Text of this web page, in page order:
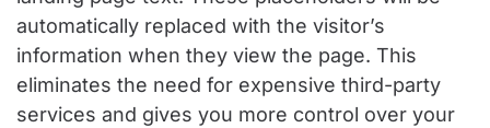
automatically replaced with the visitor’s
information when they view the page. This
eliminates the need for expensive third-party
services and gives you more control over your